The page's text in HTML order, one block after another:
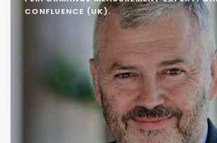
CONFLUENCE (UK).